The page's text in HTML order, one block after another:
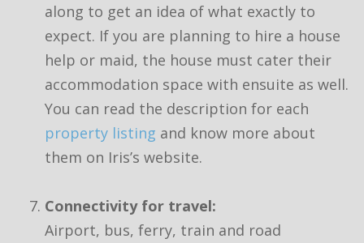
along to get an idea of what exactly to
expect. If you are planning to hire a house
help or maid, the house must cater their
accommodation space with ensuite as well.
You can read the description for each
property listing and know more about
them on Iris’s website.
Connectivity for travel:
Airport, bus, ferry, train and road